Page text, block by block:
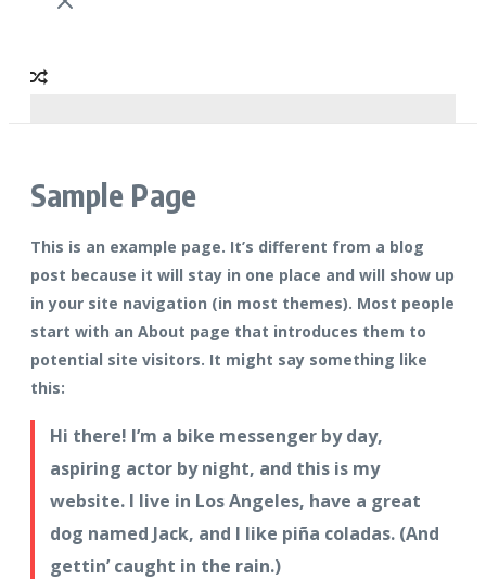
Sample Page
This is an example page. It’s different from a blog
post because it will stay in one place and will show up
in your site navigation (in most themes). Most people
start with an About page that introduces them to
potential site visitors. It might say something like
this:
Hi there! I’m a bike messenger by day,
aspiring actor by night, and this is my
website. I live in Los Angeles, have a great
dog named Jack, and I like piña coladas. (And
gettin’ caught in the rain.)